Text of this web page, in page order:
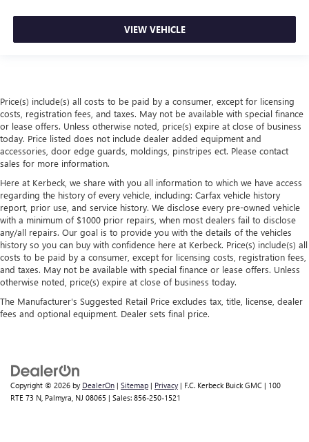
VIEW VEHICLE
Price(s) include(s) all costs to be paid by a consumer, except for licensing
costs, registration fees, and taxes. May not be available with special finance
or lease offers. Unless otherwise noted, price(s) expire at close of business
today. Price listed does not include dealer added equipment and
accessories, door edge guards, moldings, pinstripes ect. Please contact
sales for more information.
Here at Kerbeck, we share with you all information to which we have access
regarding the history of every vehicle, including: Carfax vehicle history
report, prior use, and service history. We disclose every pre-owned vehicle
with a minimum of $1000 prior repairs, when most dealers fail to disclose
any/all repairs. Our goal is to provide you with the details of the vehicles
history so you can buy with confidence here at Kerbeck. Price(s) include(s) all
costs to be paid by a consumer, except for licensing costs, registration fees,
and taxes. May not be available with special finance or lease offers. Unless
otherwise noted, price(s) expire at close of business today.
The Manufacturer's Suggested Retail Price excludes tax, title, license, dealer
fees and optional equipment. Dealer sets final price.
Copyright © 2026 by DealerOn | Sitemap | Privacy | F.C. Kerbeck Buick GMC | 100
RTE 73 N, Palmyra, NJ 08065 | Sales: 856-250-1521